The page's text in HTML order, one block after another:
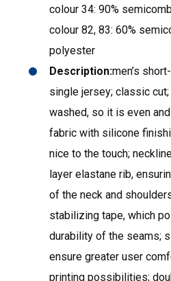
colour 34: 90%
colour 82, 83: 60%
polyester
Description:men’s
single jersey; classic
washed, so it is even
fabric with silicone
nice to the touch;
layer elastane rib,
of the neck and
stabilizing tape, which
durability of the seams;
ensure greater user
printing possibilities;